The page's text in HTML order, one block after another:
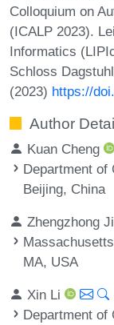
Colloquium on
(ICALP 2023).
Informatics
Schloss
(2023) https://
Author
Kuan Cheng
Department of
Beijing, China
Zhengzhong
MA, USA
Xin Li
Department of